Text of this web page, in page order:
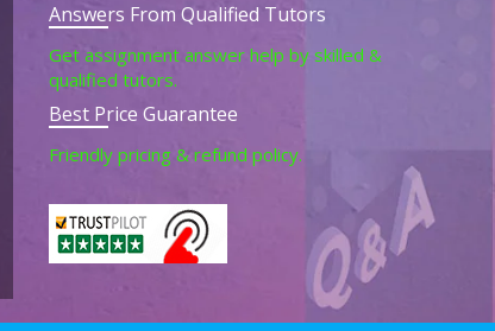
Answers From Qualified Tutors
Get assignment answer help by skilled &
qualified tutors.
Best Price Guarantee
Friendly pricing & refund policy.